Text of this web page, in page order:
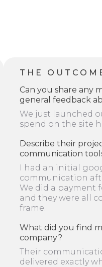
THE
Can you share any
general feedback
We just launched
spend on the site
Describe their
communication
I had an initial
communication
We did a payment
and they were all
frame.
What did you find
company?
Their
delivered exactly